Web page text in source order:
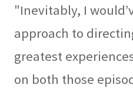
"Inevitably, I
approach to
greatest
on both those